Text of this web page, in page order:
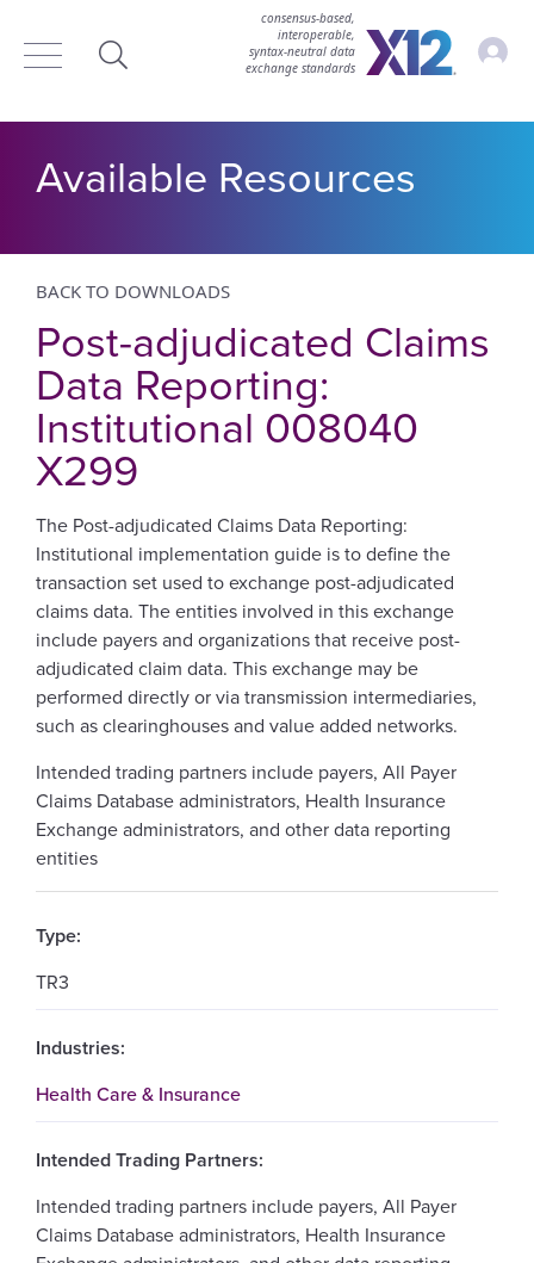
consensus-based,
interoperable,
syntax‑neutral data
exchange standards
Available Resources
BACK TO DOWNLOADS
Post-adjudicated Claims
Data Reporting:
Institutional 008040
X299
The Post-adjudicated Claims Data Reporting:
Institutional implementation guide is to define the
transaction set used to exchange post-adjudicated
claims data. The entities involved in this exchange
include payers and organizations that receive post-
adjudicated claim data. This exchange may be
performed directly or via transmission intermediaries,
such as clearinghouses and value added networks.
Intended trading partners include payers, All Payer
Claims Database administrators, Health Insurance
Exchange administrators, and other data reporting
entities
Type:
TR3
Industries:
Health Care & Insurance
Intended Trading Partners:
Intended trading partners include payers, All Payer
Claims Database administrators, Health Insurance